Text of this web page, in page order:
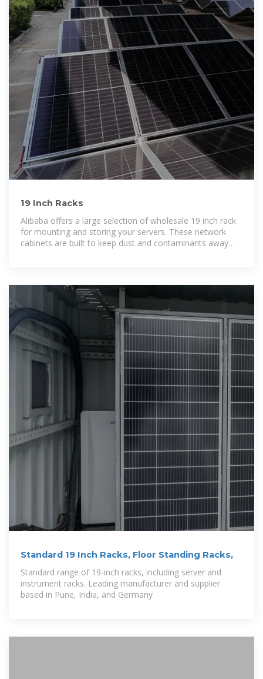
19 Inch Racks
Alibaba offers a large selection of wholesale 19 inch rack
for mounting and storing your servers. These network
cabinets are built to keep dust and contaminants away
Standard 19 Inch Racks, Floor Standing Racks,
Standard range of 19-inch racks, including server and
instrument racks. Leading manufacturer and supplier
based in Pune, India, and Germany